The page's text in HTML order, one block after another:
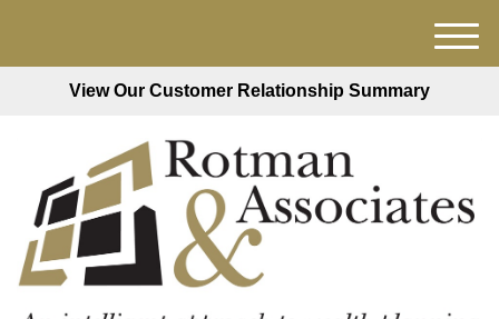
View Our Customer Relationship Summary
M
e